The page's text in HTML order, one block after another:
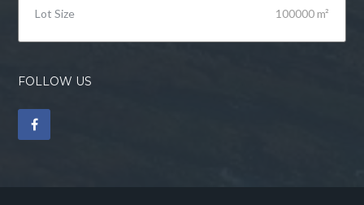
Lot Size 100000 m²
FOLLOW US